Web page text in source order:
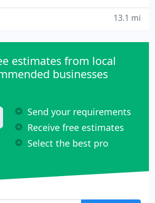
13.1 mi
estimates from local
businesses
Send your requirements
Receive free estimates
Select the best pro